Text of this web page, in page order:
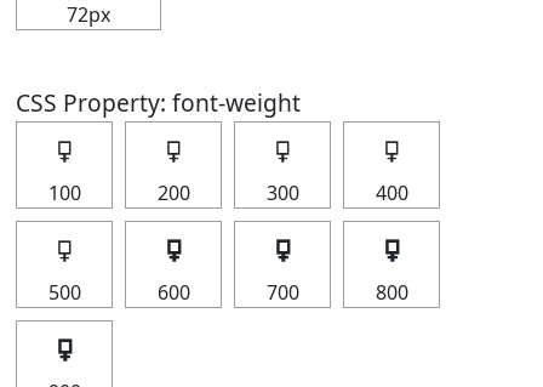
72px
CSS Property: font-weight
🜿
100
🜿
200
🜿
300
🜿
400
🜿
500
🜿
600
🜿
700
🜿
800
🜿